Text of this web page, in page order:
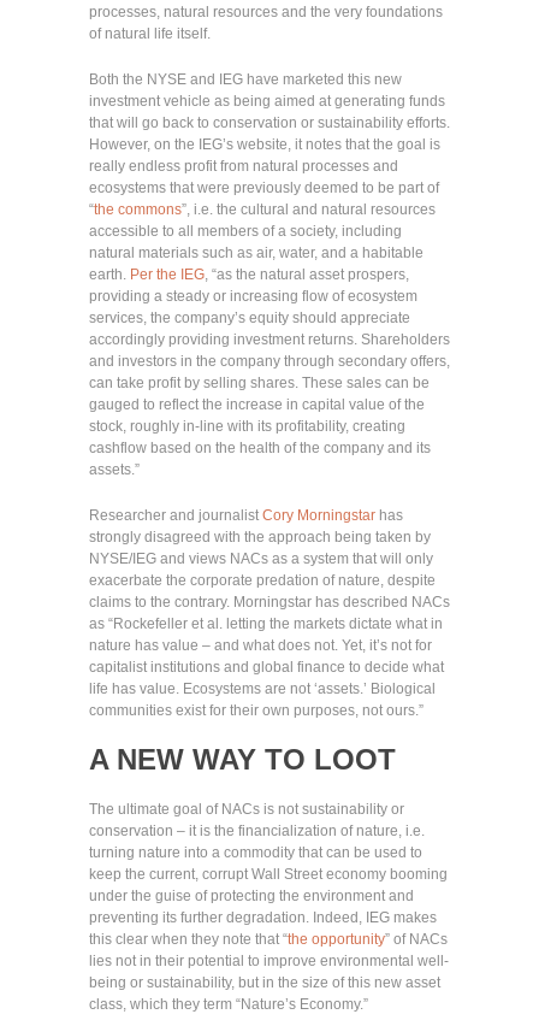
processes, natural resources and the very foundations
of natural life itself.
Both the NYSE and IEG have marketed this new
investment vehicle as being aimed at generating funds
that will go back to conservation or sustainability efforts.
However, on the IEG’s website, it notes that the goal is
really endless profit from natural processes and
ecosystems that were previously deemed to be part of
“the commons”, i.e. the cultural and natural resources
accessible to all members of a society, including
natural materials such as air, water, and a habitable
earth. Per the IEG, “as the natural asset prospers,
providing a steady or increasing flow of ecosystem
services, the company’s equity should appreciate
accordingly providing investment returns. Shareholders
and investors in the company through secondary offers,
can take profit by selling shares. These sales can be
gauged to reflect the increase in capital value of the
stock, roughly in-line with its profitability, creating
cashflow based on the health of the company and its
assets.”
Researcher and journalist Cory Morningstar has
strongly disagreed with the approach being taken by
NYSE/IEG and views NACs as a system that will only
exacerbate the corporate predation of nature, despite
claims to the contrary. Morningstar has described NACs
as “Rockefeller et al. letting the markets dictate what in
nature has value – and what does not. Yet, it’s not for
capitalist institutions and global finance to decide what
life has value. Ecosystems are not ‘assets.’ Biological
communities exist for their own purposes, not ours.”
A NEW WAY TO LOOT
The ultimate goal of NACs is not sustainability or
conservation – it is the financialization of nature, i.e.
turning nature into a commodity that can be used to
keep the current, corrupt Wall Street economy booming
under the guise of protecting the environment and
preventing its further degradation. Indeed, IEG makes
this clear when they note that “the opportunity” of NACs
lies not in their potential to improve environmental well-
being or sustainability, but in the size of this new asset
class, which they term “Nature’s Economy.”